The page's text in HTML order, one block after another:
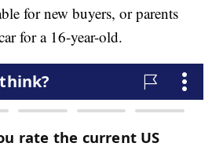
for new buyers, or parents
for a 16-year-old.